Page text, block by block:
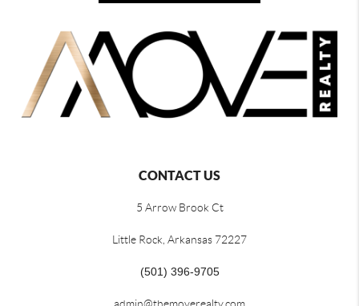
CONTACT US
5 Arrow Brook Ct
Little Rock, Arkansas 72227
(501) 396-9705
admin@themoverealty.com